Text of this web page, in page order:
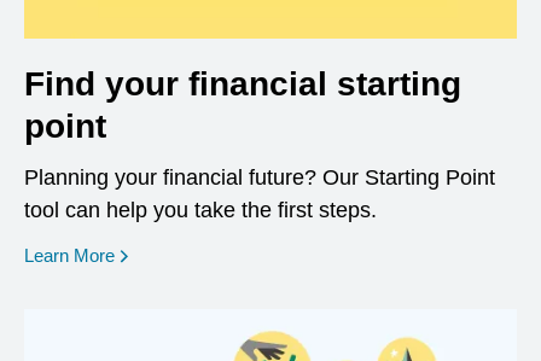
Find your financial starting
point
Planning your financial future? Our Starting Point
tool can help you take the first steps.
Learn More opens in a new window